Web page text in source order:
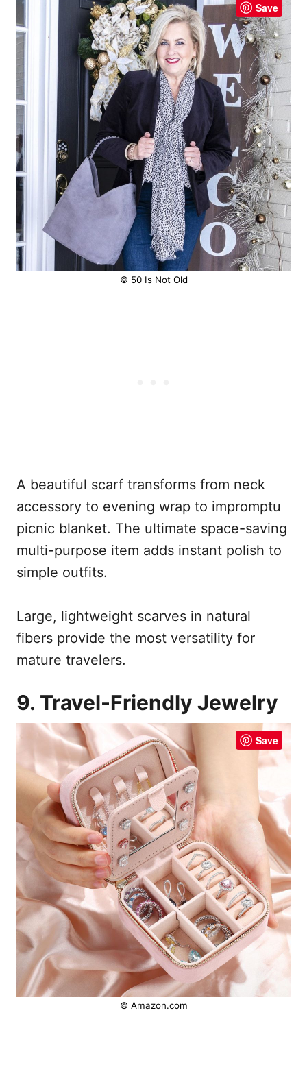
Save
© 50 Is Not Old
A beautiful scarf transforms from neck
accessory to evening wrap to impromptu
picnic blanket. The ultimate space-saving
multi-purpose item adds instant polish to
simple outfits.
Large, lightweight scarves in natural
fibers provide the most versatility for
mature travelers.
9. Travel-Friendly Jewelry
Save
© Amazon.com